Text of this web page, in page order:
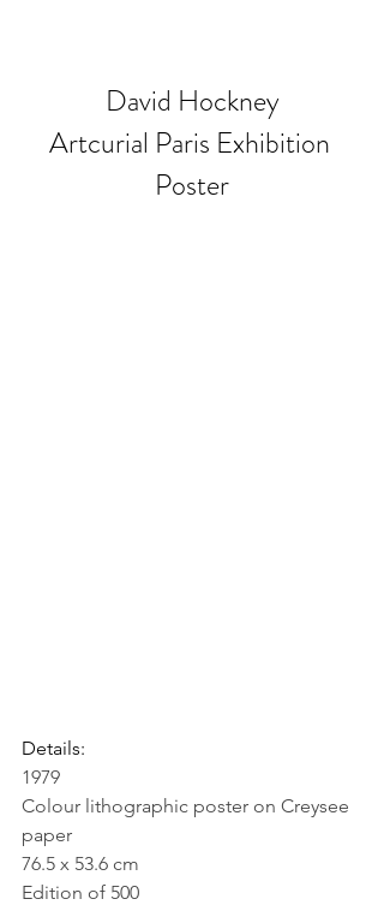
David Hockney
Artcurial Paris Exhibition
Poster
Details:
1979
Colour lithographic poster on Creysee
paper
76.5 x 53.6 cm
Edition of 500